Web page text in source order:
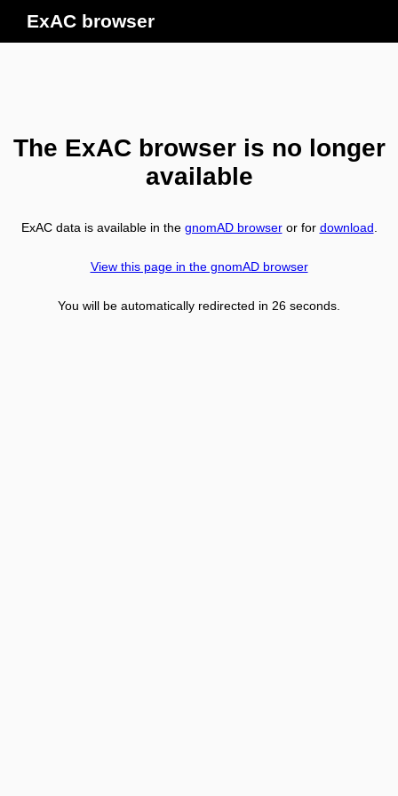
ExAC browser
The ExAC browser is no longer
available
ExAC data is available in the gnomAD browseror for download
View this page in the gnomAD browser
You will be automatically redirected in 26 seconds.